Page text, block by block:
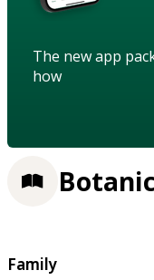
The new app
how
Family